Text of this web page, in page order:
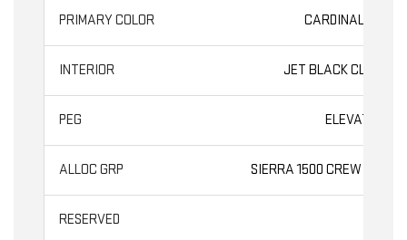
CARDINAL RED
JET BLACK CLOTH
ELEVATION
SIERRA 1500 CREW CAB